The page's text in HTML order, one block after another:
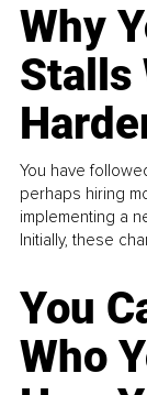
Why
Stalls
You have
perhaps hiring
implementing a
Initially, these
You
Who